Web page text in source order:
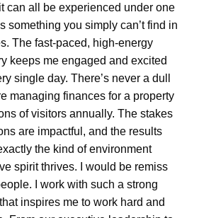
can all be experienced under one
something you simply can’t find in
The fast-paced, high-energy
keeps me engaged and excited
single day. There’s never a dull
managing finances for a property
of visitors annually. The stakes
are impactful, and the results
the kind of environment
spirit thrives. I would be remiss
I work with such a strong
inspires me to work hard and